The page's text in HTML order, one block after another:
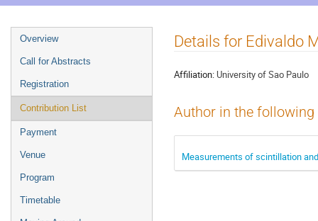
Event
menu
Overview
Call for Abstracts
Registration
Contribution List
Payment
Venue
Program
Timetable
Details for Edivaldo
Affiliation: University of Sao Paulo
Author in the
Measurements of scintillation